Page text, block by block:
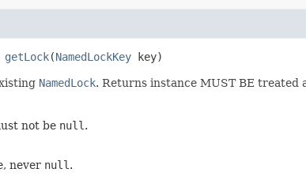
getLock(NamedLockKey key)
NamedLock. Returns instance MUST BE
not be null .
never null .